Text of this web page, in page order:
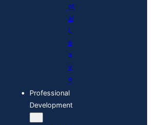
nt
al
L
e
a
v
e
Professional
Development